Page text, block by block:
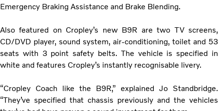
Emergency Braking Assistance and Brake Blending.
Also featured on Cropley’s new B9R are two TV screens,
CD/DVD player, sound system, air-conditioning, toilet and 53
seats with 3 point safety belts. The vehicle is specified in
white and features Cropley’s instantly recognisable livery.
“Cropley Coach like the B9R,” explained Jo Standbridge.
“They’ve specified that chassis previously and the vehicles